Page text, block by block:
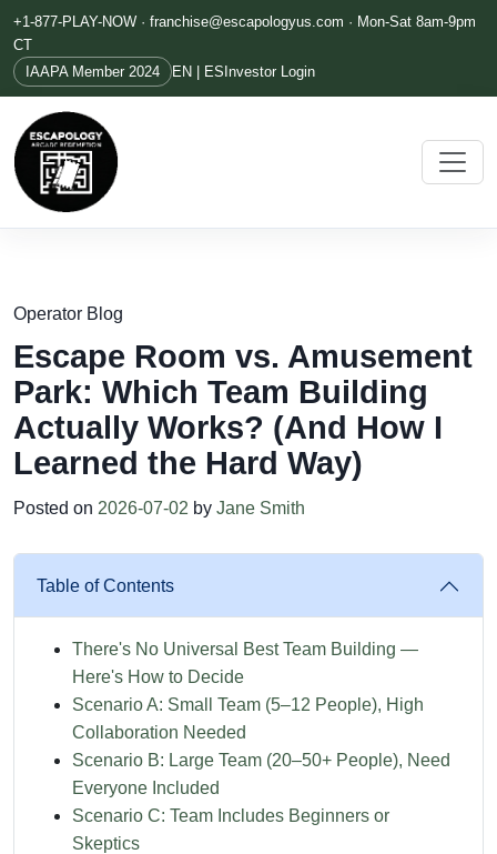
+1-877-PLAY-NOW · franchise@escapologyus.com · Mon-Sat 8am-9pm
CT
IAAPA Member 2024
EN | ES Investor Login
Operator Blog
Escape Room vs. Amusement
Park: Which Team Building
Actually Works? (And How I
Learned the Hard Way)
Posted on 2026-07-02 by Jane Smith
Table of Contents
There's No Universal Best Team Building —
Here's How to Decide
Scenario A: Small Team (5–12 People), High
Collaboration Needed
Scenario B: Large Team (20–50+ People), Need
Everyone Included
Scenario C: Team Includes Beginners or
Skeptics